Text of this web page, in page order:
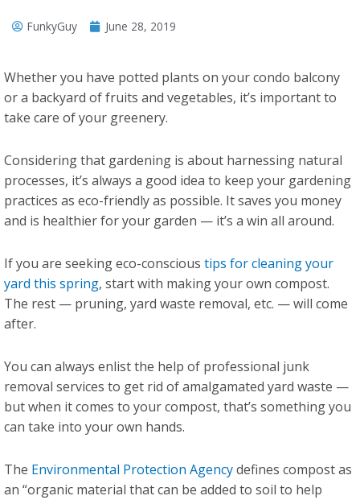
FunkyGuy June 28, 2019
Whether you have potted plants on your condo balcony
or a backyard of fruits and vegetables, it’s important to
take care of your greenery.
Considering that gardening is about harnessing natural
processes, it’s always a good idea to keep your gardening
practices as eco-friendly as possible. It saves you money
and is healthier for your garden — it’s a win all around.
If you are seeking eco-conscious tips for cleaning your
yard this spring, start with making your own compost.
The rest — pruning, yard waste removal, etc. — will come
after.
You can always enlist the help of professional junk
removal services to get rid of amalgamated yard waste —
but when it comes to your compost, that’s something you
can take into your own hands.
The Environmental Protection Agencydefines compost as
an “organic material that can be added to soil to help